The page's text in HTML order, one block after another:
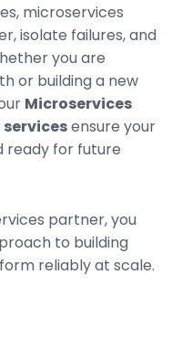
microservices
isolate failures, and
you are
or building a new
Microservices
ensure your
ready for future
partner, you
to building
reliably at scale.